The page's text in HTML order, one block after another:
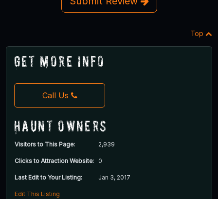
Top
Get More Info
Call Us
Haunt Owners
Visitors to This Page: 2,939
Clicks to Attraction Website: 0
Last Edit to Your Listing: Jan 3, 2017
Edit This Listing